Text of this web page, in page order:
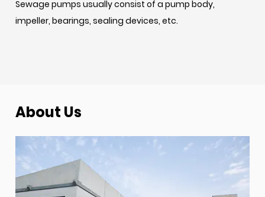
Sewage pumps usually consist of a pump body,
impeller, bearings, sealing devices, etc.
About Us